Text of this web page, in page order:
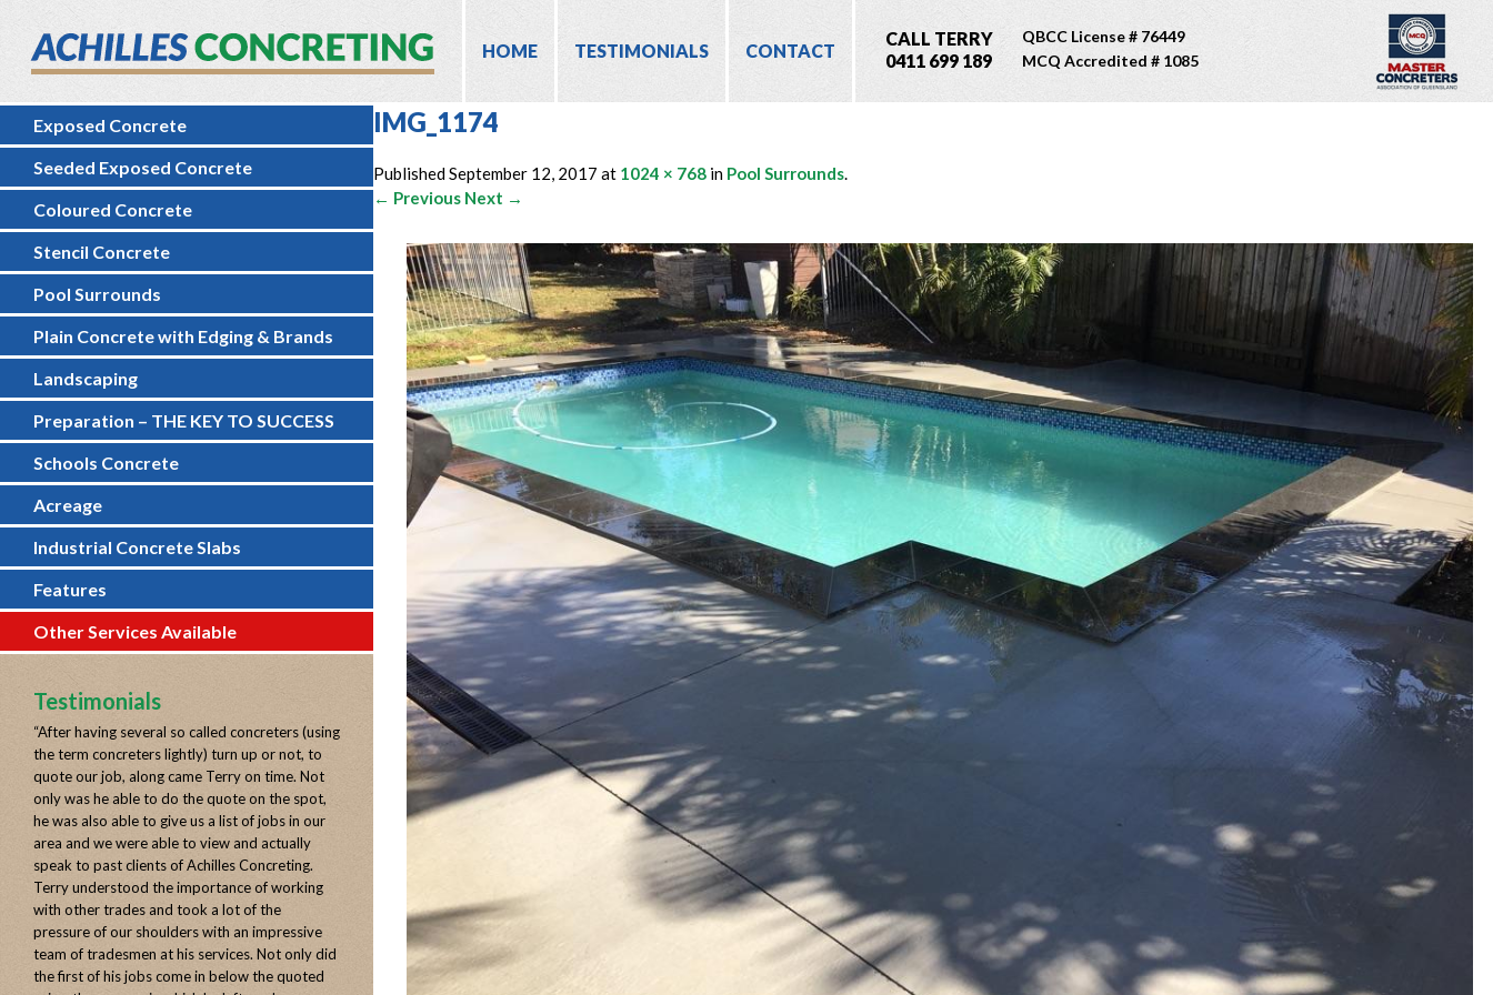
HOME TESTIMONIALS CONTACT
CALL TERRY
0411 699 189
QBCC License # 76449
MCQ Accredited # 1085
Exposed Concrete
Seeded Exposed Concrete
Coloured Concrete
Stencil Concrete
Pool Surrounds
Plain Concrete with Edging & Brands
Landscaping
Preparation – THE KEY TO SUCCESS
Schools Concrete
Acreage
Industrial Concrete Slabs
Features
Other Services Available
Testimonials
“After having several so called concreters (using
the term concreters lightly) turn up or not, to
quote our job, along came Terry on time. Not
only was he able to do the quote on the spot,
he was also able to give us a list of jobs in our
area and we were able to view and actually
speak to past clients of Achilles Concreting.
Terry understood the importance of working
with other trades and took a lot of the
pressure of our shoulders with an impressive
team of tradesmen at his services. Not only did
the first of his jobs come in below the quoted
IMG_1174
PublishedSeptember 12, 2017 at 1024 × 768 in Pool Surrounds.
← Previous Next →